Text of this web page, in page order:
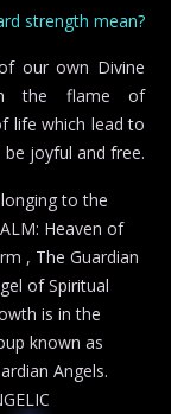
strength mean?
our own Divine
the flame of
life which lead to
joyful and free.
to the
Heaven of
, The Guardian
of Spiritual
is in the
known as
Angels.